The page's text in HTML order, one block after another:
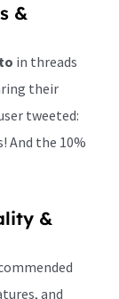
&
in threads
their
tweeted:
And the 10%
&
and